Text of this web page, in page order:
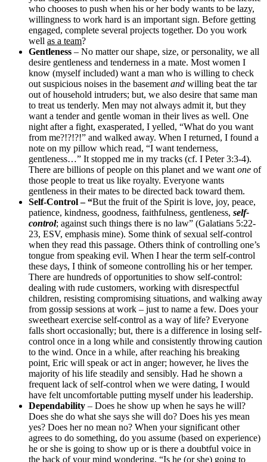
who chooses to push when his or her body wants to be lazy,
willingness to work hard is an important sign. Before getting
engaged, complete several projects together. Do you work
well as a team?
Gentleness – No matter our shape, size, or personality, we all
desire gentleness and tenderness in a mate. Most women I
know (myself included) want a man who is willing to check
out suspicious noises in the basement and willing beat the tar
out of household intruders; but, we also desire that same man
to treat us tenderly. Men may not always admit it, but they
want a tender and gentle woman in their lives as well. One
night after a fight, exasperated, I yelled, “What do you want
from me?!?!?!” and walked away. When I returned, I found a
note on my pillow which read, “I want tenderness,
gentleness…” It stopped me in my tracks (cf. I Peter 3:3-4).
There are billions of people on this planet and we want one of
those people to treat us like royalty. Everyone wants
gentleness in their mates to be directed back toward them.
Self-Control – “But the fruit of the Spirit is love, joy, peace,
patience, kindness, goodness, faithfulness, gentleness, self-
control; against such things there is no law” (Galatians 5:22-
23, ESV, emphasis mine). Some think of sexual self-control
when they read this passage. Others think of controlling one’s
tongue from speaking evil. When I hear the term self-control
these days, I think of someone controlling his or her temper.
There are hundreds of opportunities to show self-control:
dealing with rude customers, working with disrespectful
children, resisting compromising situations, and walking away
from gossip sessions at work – just to name a few. Does your
sweetheart exercise self-control as a way of life? Everyone
falls short occasionally; but, there is a difference in losing self-
control once in a long while and consistently throwing caution
to the wind. Once in a while, after reaching his breaking
point, Eric will speak or act in anger; however, he lives the
majority of his life steadily and sensibly. Had he shown a
frequent lack of self-control when we were dating, I would
have felt uncomfortable putting myself under his leadership.
Dependability – Does he show up when he says he will?
Does she do what she says she will do? Does his yes mean
yes? Does her no mean no? When your significant other
agrees to do something, do you assume (based on experience)
he or she is going to show up or is there a doubtful voice in
the back of your mind wondering, “Is he (or she) going to